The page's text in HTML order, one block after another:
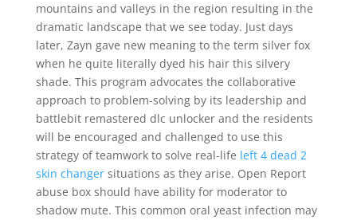
mountains and valleys in the region resulting in the
dramatic landscape that we see today. Just days
later, Zayn gave new meaning to the term silver fox
when he quite literally dyed his hair this silvery
shade. This program advocates the collaborative
approach to problem-solving by its leadership and
battlebit remastered dlc unlocker and the residents
will be encouraged and challenged to use this
strategy of teamwork to solve real-life left 4 dead 2
skin changersituations as they arise. Open Report
abuse box should have ability for moderator to
shadow mute. This common oral yeast infection may